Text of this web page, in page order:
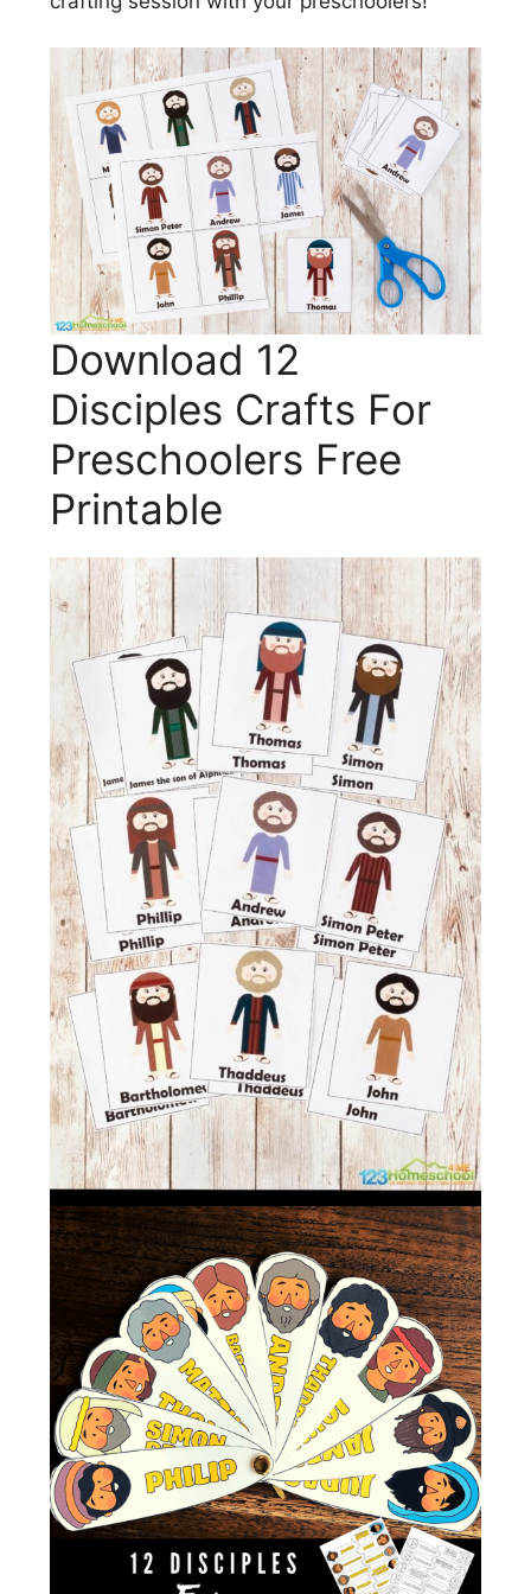
Download 12
Disciples Crafts For
Preschoolers Free
Printable